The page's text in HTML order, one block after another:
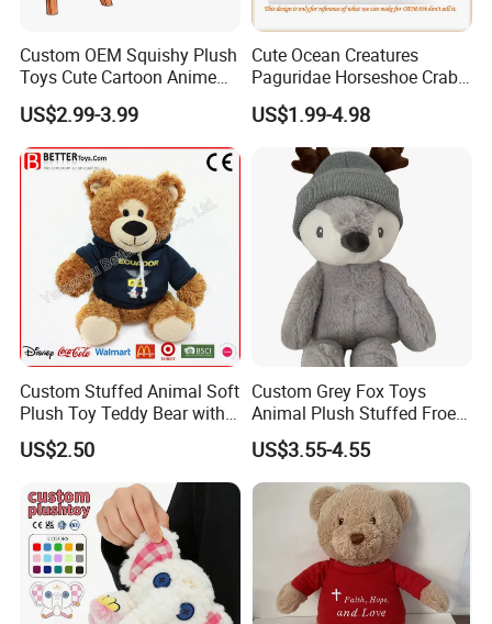
Custom OEM Squishy Plush
Toys Cute Cartoon Anime
Kawaii Soft Stuffed Pillows
High- Quality Plush Dolls for
Sale
US$2.99-3.99
Cute Ocean Creatures
Paguridae Horseshoe Crab
Stuffed Sea Toy for Kids
Gift
US$1.99-4.98
Custom Stuffed Animal Soft
Plush Toy Teddy Bear with
BSCI Audit
US$2.50
Custom Grey Fox Toys
Animal Plush Stuffed Froest
Animal Toy with Hat
US$3.55-4.55